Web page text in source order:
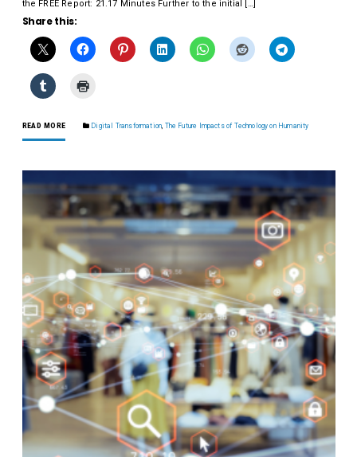
the FREE Report: 21.17 Minutes Further to the initial […]
Share this:
READ MORE Digital Transformation, The Future Impacts of Technology on Humanity